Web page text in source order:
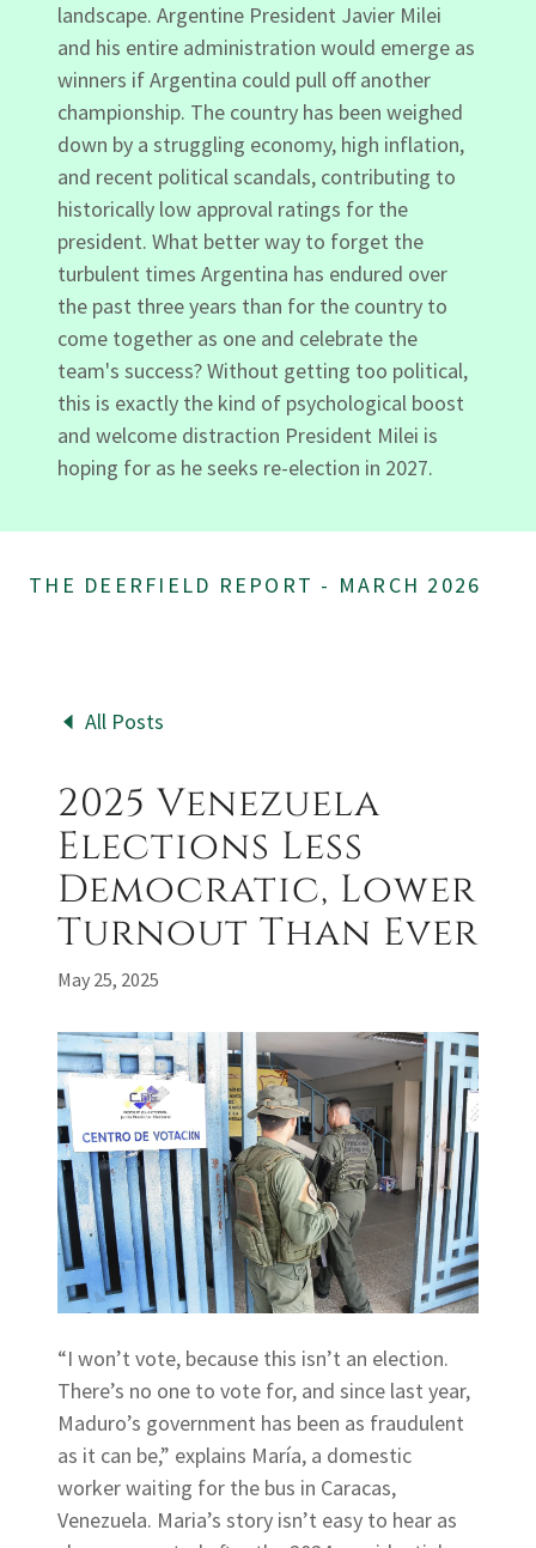
landscape. Argentine President Javier Milei
and his entire administration would emerge as
winners if Argentina could pull off another
championship. The country has been weighed
down by a struggling economy, high inflation,
and recent political scandals, contributing to
historically low approval ratings for the
president. What better way to forget the
turbulent times Argentina has endured over
the past three years than for the country to
come together as one and celebrate the
team's success? Without getting too political,
this is exactly the kind of psychological boost
and welcome distraction President Milei is
hoping for as he seeks re-election in 2027.
THE DEERFIELD REPORT - MARCH 2026
All Posts
2025 Venezuela
Elections Less
Democratic, Lower
Turnout Than Ever
May 25, 2025
“I won’t vote, because this isn’t an election.
There’s no one to vote for, and since last year,
Maduro’s government has been as fraudulent
as it can be,” explains María, a domestic
worker waiting for the bus in Caracas,
Venezuela. Maria’s story isn’t easy to hear as